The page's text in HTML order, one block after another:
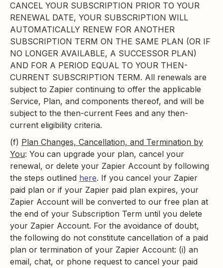
CANCEL YOUR SUBSCRIPTION PRIOR TO YOUR
RENEWAL DATE, YOUR SUBSCRIPTION WILL
AUTOMATICALLY RENEW FOR ANOTHER
SUBSCRIPTION TERM ON THE SAME PLAN (OR IF
NO LONGER AVAILABLE, A SUCCESSOR PLAN)
AND FOR A PERIOD EQUAL TO YOUR THEN-
CURRENT SUBSCRIPTION TERM. All renewals are
subject to Zapier continuing to offer the applicable
Service, Plan, and components thereof, and will be
subject to the then-current Fees and any then-
current eligibility criteria.
(f) Plan Changes, Cancellation, and Termination by
You: You can upgrade your plan, cancel your
renewal, or delete your Zapier Account by following
the steps outlined here. If you cancel your Zapier
paid plan or if your Zapier paid plan expires, your
Zapier Account will be converted to our free plan at
the end of your Subscription Term until you delete
your Zapier Account. For the avoidance of doubt,
the following do not constitute cancellation of a paid
plan or termination of your Zapier Account: (i) an
email, chat, or phone request to cancel your paid